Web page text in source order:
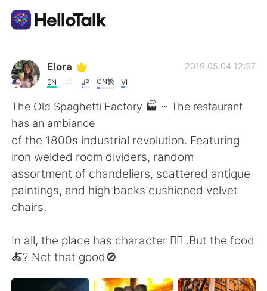
Приложение для Языкового Обмена
AI Grammar Checker
Русский
English 简体中文
繁體中文
العربية Français
Elora
EN JP CN繁 VI
2019.05.04 12:57
The Old Spaghetti Factory 🏭 ~ The restaurant
has an ambiance
of the 1800s industrial revolution. Featuring
iron welded room dividers, random
assortment of chandeliers, scattered antique
paintings, and high backs cushioned velvet
chairs.
In all, the place has character 👍🏼 .But the food
🍝? Not that good🚫